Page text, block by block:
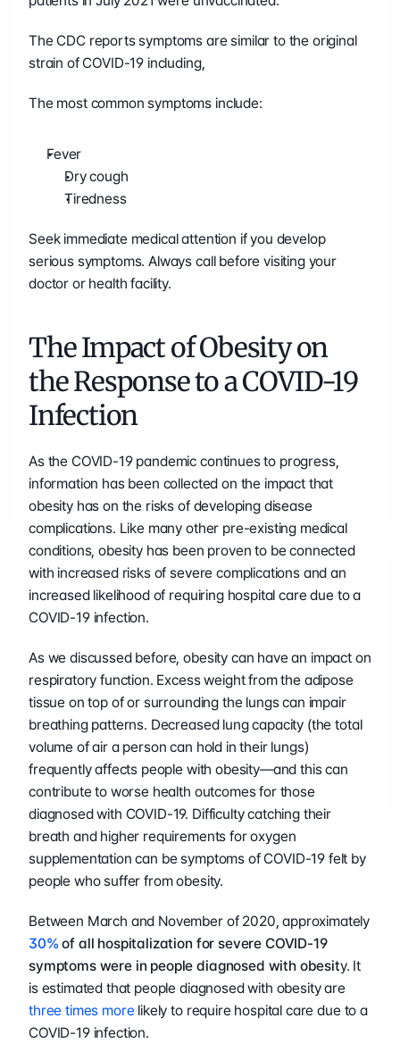
The CDC reports symptoms are similar to the original
strain of COVID-19 including,
The most common symptoms include:
Fever
Dry cough
Tiredness
Seek immediate medical attention if you develop
serious symptoms. Always call before visiting your
doctor or health facility.
The Impact of Obesity on
the Response to a COVID-19
Infection
As the COVID-19 pandemic continues to progress,
information has been collected on the impact that
obesity has on the risks of developing disease
complications. Like many other pre-existing medical
conditions, obesity has been proven to be connected
with increased risks of severe complications and an
increased likelihood of requiring hospital care due to a
COVID-19 infection.
As we discussed before, obesity can have an impact on
respiratory function. Excess weight from the adipose
tissue on top of or surrounding the lungs can impair
breathing patterns. Decreased lung capacity (the total
volume of air a person can hold in their lungs)
frequently affects people with obesity—and this can
contribute to worse health outcomes for those
diagnosed with COVID-19. Difficulty catching their
breath and higher requirements for oxygen
supplementation can be symptoms of COVID-19 felt by
people who suffer from obesity.
30% of all hospitalization for severe COVID-19
symptoms were in people diagnosed with obesity. It
is estimated that people diagnosed with obesity are
three times more likely to require hospital care due to a
COVID-19 infection.